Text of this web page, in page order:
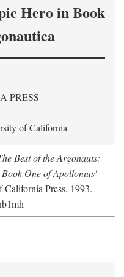
Hero in Book
PRESS
of California
Best of the Argonauts:
One of Apollonius'
Press, 1993.